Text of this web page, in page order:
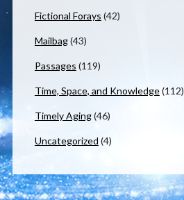
Fictional Forays (42)
Mailbag(43)
Passages (119)
Time, Space, and Knowledge(112)
Timely Aging(46)
Uncategorized (4)